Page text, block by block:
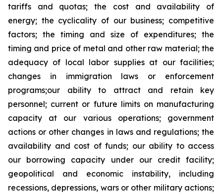
tariffs and quotas; the cost and availability of
energy; the cyclicality of our business; competitive
factors; the timing and size of expenditures; the
timing and price of metal and other raw material; the
adequacy of local labor supplies at our facilities;
changes in immigration laws or enforcement
programs;our ability to attract and retain key
personnel; current or future limits on manufacturing
capacity at our various operations; government
actions or other changes in laws and regulations; the
availability and cost of funds; our ability to access
our borrowing capacity under our credit facility;
geopolitical and economic instability, including
recessions, depressions, wars or other military actions;